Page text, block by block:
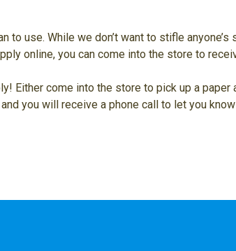
to use. While we don’t want to stifle
online, you can come into the store to
Either come into the store to pick up a
you will receive a phone call to let you